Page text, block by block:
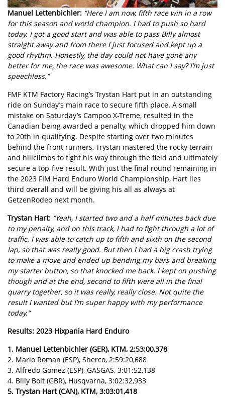
Manuel Lettenbichler: “Here I am now, fifth race win in a row
for this season and world champion. I had to push so hard
today. I got a good start and was able to pass Billy almost
straight away and from there I just focused and kept up a
good rhythm. Honestly, the day could not have gone any
better for me, the race was awesome. What can I say? I’m just
speechless.”
FMF KTM Factory Racing’s Trystan Hart put in an outstanding
ride on Sunday’s main race to secure fifth place. A small
mistake on Saturday’s Campoo X-Treme, resulted in the
Canadian being awarded a penalty, which dropped him down
to 20th in qualifying. Despite starting over two minutes
behind the front runners, Trystan mastered the rocky terrain
and hillclimbs to fight his way through the field and ultimately
secure a top-five result. With just the final round remaining in
the 2023 FIM Hard Enduro World Championship, Hart lies
third overall and will be giving his all as always at
GetzenRodeo next month.
Trystan Hart: “Yeah, I started two and a half minutes back due
to my penalty, and on this track, I had to fight through a lot of
traffic. I was able to catch up to fifth and sixth on the second
lap, so that was really good. But then I had a big crash trying
to make a move and ended up bending my bars and breaking
my starter button, so that knocked me back. I kept on pushing
though and at the end, second to fifth were all in the final
quarry together, so it was really, really close. Not quite the
result I wanted but I’m super happy with my performance
today.”
Results: 2023 Hixpania Hard Enduro
1. Manuel Lettenbichler (GER), KTM, 2:53:00,378
2. Mario Roman (ESP), Sherco, 2:59:20,688
3. Alfredo Gomez (ESP), GASGAS, 3:01:52,138
4. Billy Bolt (GBR), Husqvarna, 3:02:32,933
5. Trystan Hart (CAN), KTM, 3:03:01,418